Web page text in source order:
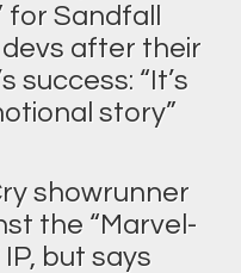
for Sandfall
after their
success: “It’s
story”
showrunner
the “Marvel-
but says